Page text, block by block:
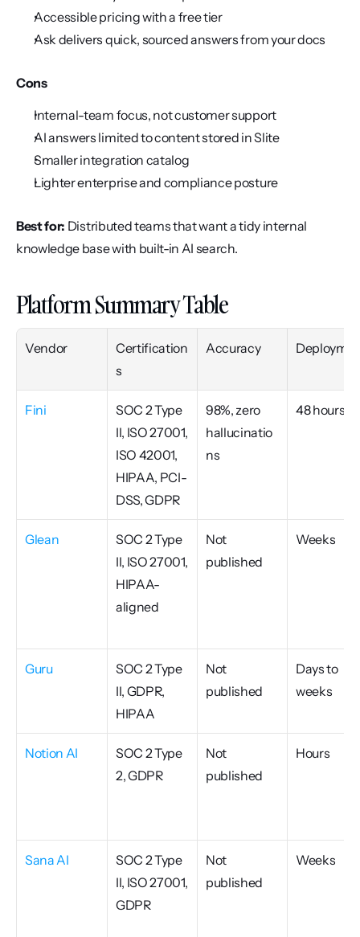
Accessible pricing with a free tier
Ask delivers quick, sourced answers from your docs
Cons
Internal-team focus, not customer support
AI answers limited to content stored in Slite
Smaller integration catalog
Lighter enterprise and compliance posture
Best for: Distributed teams that want a tidy internal
knowledge base with built-in AI search.
Platform Summary Table
Vendor
Certification
s
Accuracy
Fini
SOC 2 Type
II, ISO 27001,
ISO 42001,
HIPAA, PCI-
DSS, GDPR
98%, zero
hallucinatio
ns
48 hours
Glean
SOC 2 Type
II, ISO 27001,
HIPAA-
aligned
Not
published
Weeks
Guru
SOC 2 Type
II, GDPR,
HIPAA
Not
published
Days to
weeks
Notion AI
SOC 2 Type
2, GDPR
Not
published
Hours
Sana AI
SOC 2 Type
II, ISO 27001,
GDPR
Not
published
Weeks